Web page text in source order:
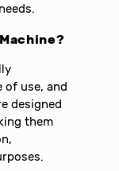
of use, and
designed
them